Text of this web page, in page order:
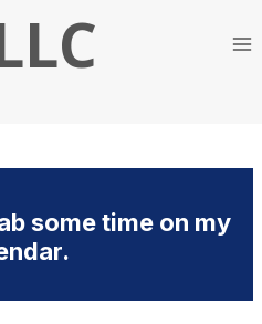
some time on my